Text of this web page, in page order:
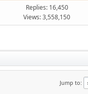
Replies: 16,450
Views: 3,558,150
Jump to